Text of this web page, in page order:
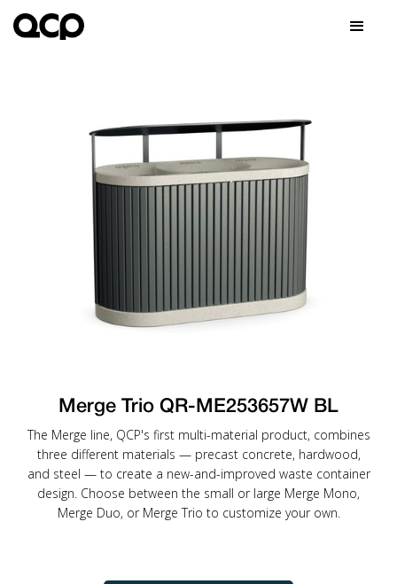
Merge Trio QR-ME253657W BL
The Merge line, QCP's first multi-material product, combines
three different materials — precast concrete, hardwood,
and steel — to create a new-and-improved waste container
design. Choose between the small or large Merge Mono,
Merge Duo, or Merge Trio to customize your own.